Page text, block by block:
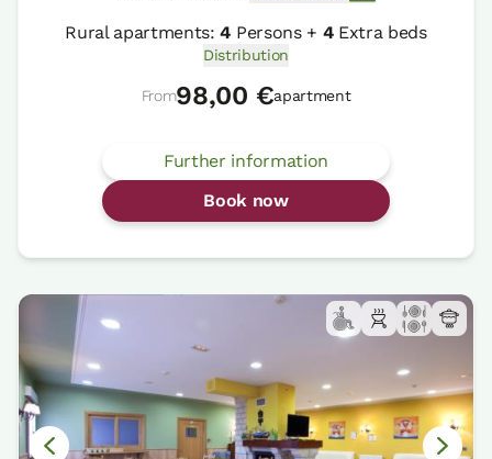
Rural apartments:4 Persons + 4Extra beds
Distribution
From98,00 €apartment
Further information
Book now